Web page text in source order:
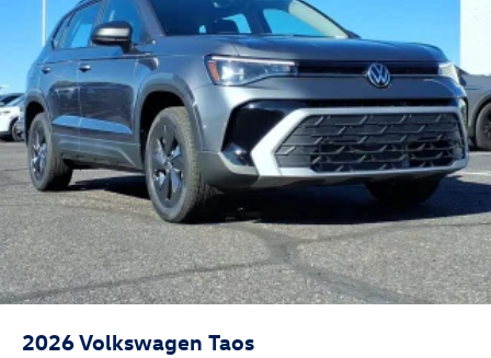
2026Volkswagen Taos